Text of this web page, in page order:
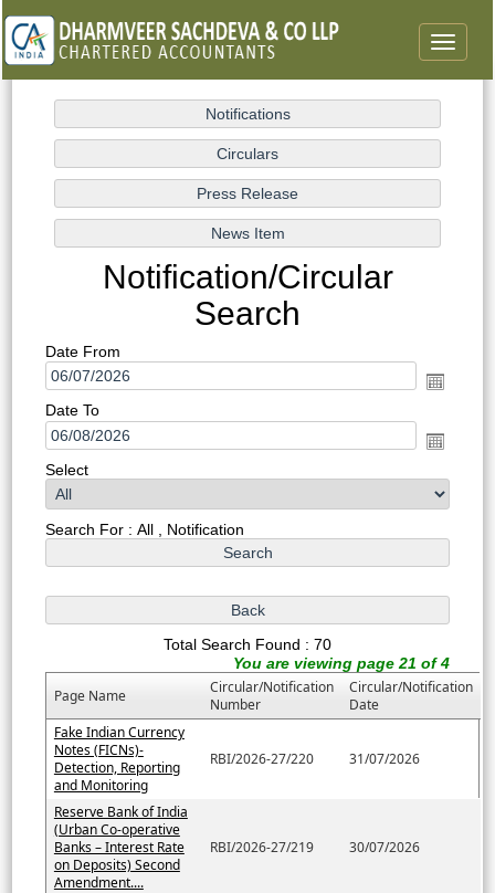
Toggle
Notification/Circular
Search
Date From
Date To
Select
Search For : All , Notification
Total Search Found : 70
You are viewing page 21 of 4
Page Name
Circular/Notification
Number
Circular/Notification
Date
Fake Indian Currency
Notes (FICNs)-
Detection, Reporting
and Monitoring
RBI/2026-27/220 31/07/2026
Reserve Bank of India
(Urban Co-operative
Banks – Interest Rate
on Deposits) Second
Amendment....
RBI/2026-27/219 30/07/2026